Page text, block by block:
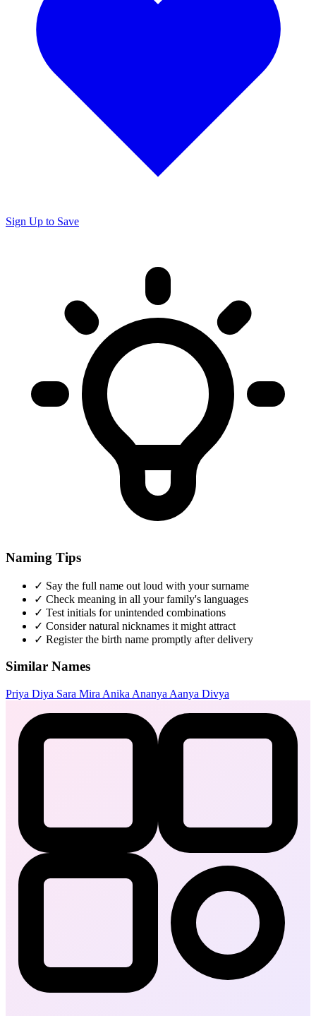
Sign Up to Save
Naming Tips
✓ Say the full name out loud with your surname
✓ Check meaning in all your family's languages
✓ Test initials for unintended combinations
✓ Consider natural nicknames it might attract
✓ Register the birth name promptly after delivery
Similar Names
Priya Diya Sara Mira Anika Ananya Aanya Divya